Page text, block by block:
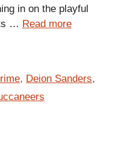
in on the playful
… Read more
, Deion Sanders,